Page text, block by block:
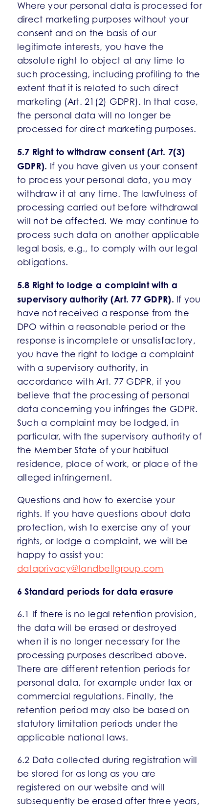
Where your personal data is processed for
direct marketing purposes without your
consent and on the basis of our
legitimate interests, you have the
absolute right to object at any time to
such processing, including profiling to the
extent that it is related to such direct
marketing (Art. 21(2) GDPR). In that case,
the personal data will no longer be
processed for direct marketing purposes.
5.7 Right to withdraw consent (Art. 7(3)
GDPR). If you have given us your consent
to process your personal data, you may
withdraw it at any time. The lawfulness of
processing carried out before withdrawal
will not be affected. We may continue to
process such data on another applicable
legal basis, e.g., to comply with our legal
obligations.
5.8 Right to lodge a complaint with a
supervisory authority (Art. 77 GDPR). If you
have not received a response from the
DPO within a reasonable period or the
response is incomplete or unsatisfactory,
you have the right to lodge a complaint
with a supervisory authority, in
accordance with Art. 77 GDPR, if you
believe that the processing of personal
data concerning you infringes the GDPR.
Such a complaint may be lodged, in
particular, with the supervisory authority of
the Member State of your habitual
residence, place of work, or place of the
alleged infringement.
Questions and how to exercise your
rights. If you have questions about data
protection, wish to exercise any of your
rights, or lodge a complaint, we will be
happy to assist you:
dataprivacy@landbellgroup.com
6 Standard periods for data erasure
6.1 If there is no legal retention provision,
the data will be erased or destroyed
when it is no longer necessary for the
processing purposes described above.
There are different retention periods for
personal data, for example under tax or
commercial regulations. Finally, the
retention period may also be based on
statutory limitation periods under the
applicable national laws.
6.2 Data collected during registration will
be stored for as long as you are
registered on our website and will
subsequently be erased after three years,